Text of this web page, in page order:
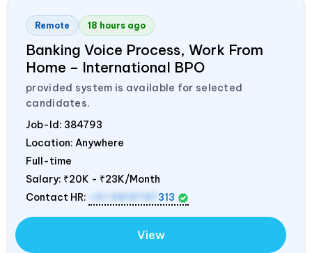
Remote 18 hours ago
Banking Voice Process, Work From
Home – International BPO
provided system is available for selected
candidates.
Job-Id: 384793
Location: Anywhere
Full-time
Salary: ₹20K - ₹23K/Month
Contact HR:
+91 9819747 313
View